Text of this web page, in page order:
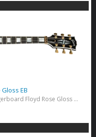
EB
Les Paul Axcess Custom w/ Ebony Fingerboard Floyd Rose Gloss Ebony